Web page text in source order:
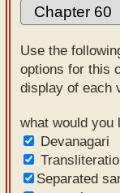
mobile
Sanskrit
Reading
Tutor
Sanskrit
text to
speech
Use the
options for this
display of each
what would you
Devanagari
Separated